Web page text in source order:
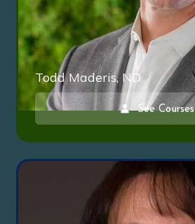
Todd Maderis, ND
See Courses